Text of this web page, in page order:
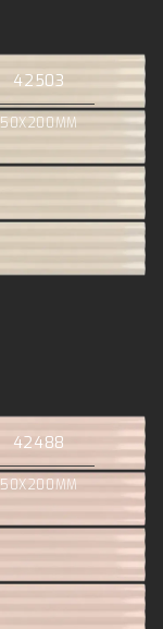
42503
50X200MM
42488
50X200MM